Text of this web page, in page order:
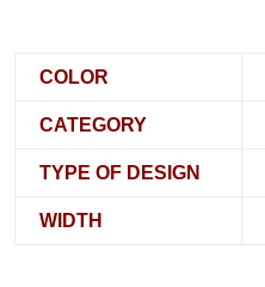
COLOR
CATEGORY
TYPE OF DESIGN
WIDTH